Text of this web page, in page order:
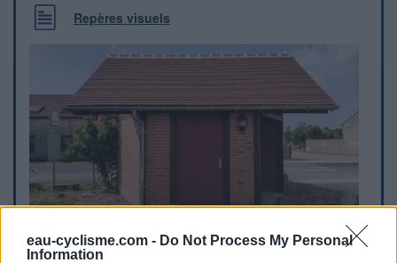
eau-cyclisme.com - Do Not Process My Personal
Information
Repères visuels